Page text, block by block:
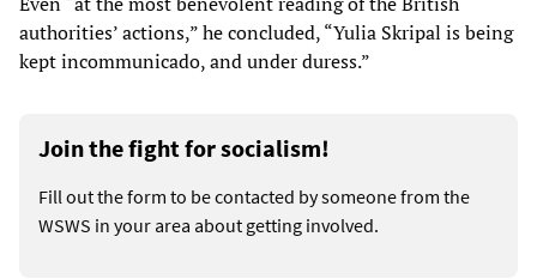
authorities’ actions,” he concluded, “Yulia Skripal is being
kept incommunicado, and under duress.”
Join the fight for socialism!
Fill out the form to be contacted by someone from the
WSWS in your area about getting involved.